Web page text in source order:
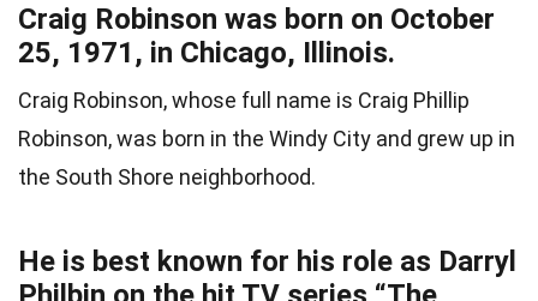
Craig Robinson was born on October
25, 1971, in Chicago, Illinois.
Craig Robinson, whose full name is Craig Phillip
Robinson, was born in the Windy City and grew up in
the South Shore neighborhood.
He is best known for his role as Darryl